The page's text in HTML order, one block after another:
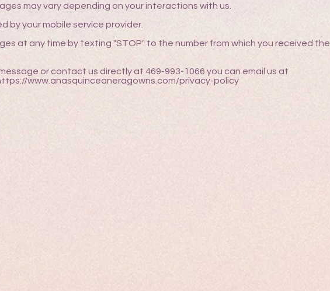
may vary depending on your interactions with us.
by your mobile service provider.
at any time by texting "STOP" to the number from which you received the
or contact us directly at 469-993-1066 you can email us at
www.anasquinceaneragowns.com/privacy-policy